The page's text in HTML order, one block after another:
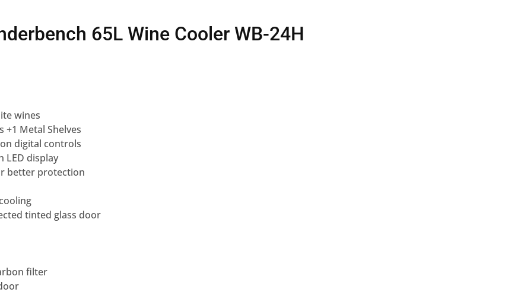
65L Wine Cooler WB-24H
wines
+1 Metal Shelves
digital controls
LED display
better protection
tinted glass door
filter